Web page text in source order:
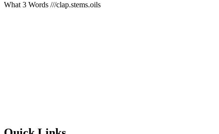
What 3 Words ///clap.stems.oils